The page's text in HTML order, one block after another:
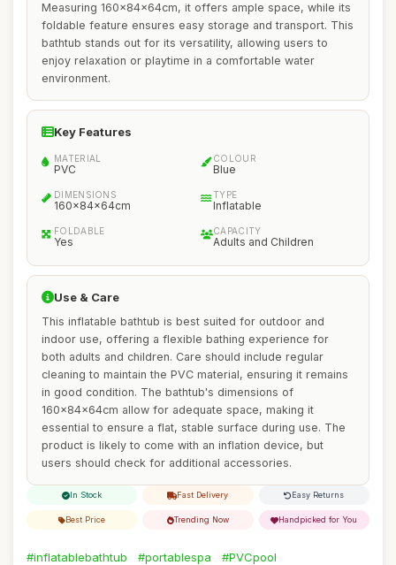
Measuring 160x84x64cm, it offers ample space, while its
foldable feature ensures easy storage and transport. This
bathtub stands out for its versatility, allowing users to
enjoy relaxation or playtime in a comfortable water
environment.
Key Features
MATERIAL
PVC
COLOUR
Blue
DIMENSIONS
160x84x64cm
TYPE
Inflatable
FOLDABLE
Yes
CAPACITY
Adults and Children
Use & Care
This inflatable bathtub is best suited for outdoor and
indoor use, offering a flexible bathing experience for
both adults and children. Care should include regular
cleaning to maintain the PVC material, ensuring it remains
in good condition. The bathtub's dimensions of
160x84x64cm allow for adequate space, making it
essential to ensure a flat, stable surface during use. The
product is likely to come with an inflation device, but
users should check for additional accessories.
In Stock Fast Delivery Easy Returns
Best Price Trending Now Handpicked for You
#inflatablebathtub #portablespa
#PVCpool